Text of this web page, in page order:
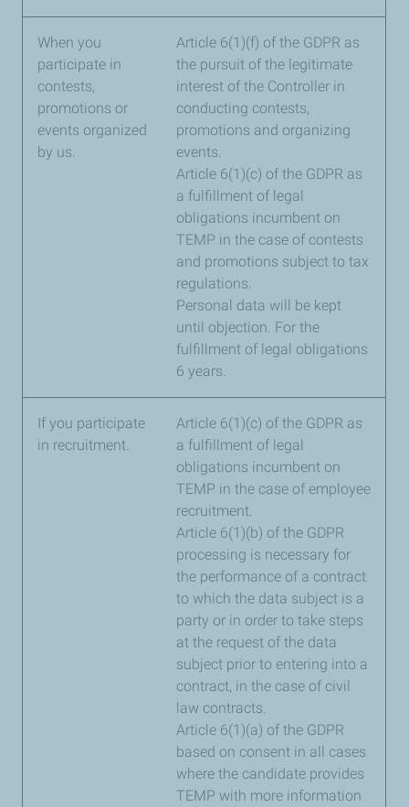
When you
participate in
contests,
promotions or
events organized
by us.
Article 6(1)(f) of the GDPR as
the pursuit of the legitimate
interest of the Controller in
conducting contests,
promotions and organizing
events.
Article 6(1)(c) of the GDPR as
a fulfillment of legal
obligations incumbent on
TEMP in the case of contests
and promotions subject to tax
regulations.
Personal data will be kept
until objection. For the
fulfillment of legal obligations
6 years.
If you participate
in recruitment.
Article 6(1)(c) of the GDPR as
a fulfillment of legal
obligations incumbent on
TEMP in the case of employee
recruitment.
Article 6(1)(b) of the GDPR
processing is necessary for
the performance of a contract
to which the data subject is a
party or in order to take steps
at the request of the data
subject prior to entering into a
contract, in the case of civil
law contracts.
Article 6(1)(a) of the GDPR
based on consent in all cases
where the candidate provides
TEMP with more information